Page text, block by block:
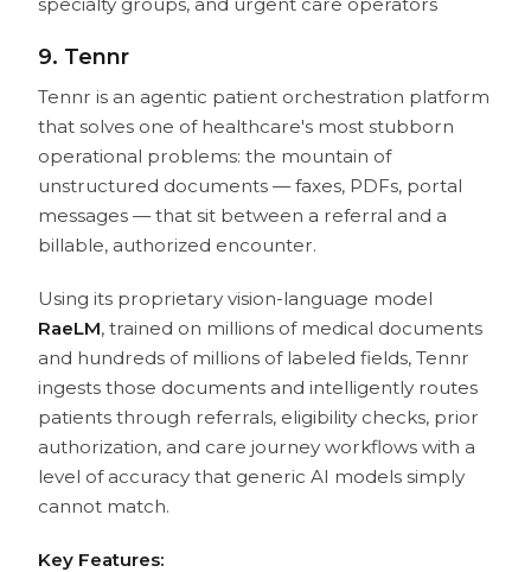
9. Tennr
Tennr is an agentic patient orchestration platform
that solves one of healthcare's most stubborn
operational problems: the mountain of
unstructured documents — faxes, PDFs, portal
messages — that sit between a referral and a
billable, authorized encounter.
Using its proprietary vision-language model
RaeLM, trained on millions of medical documents
and hundreds of millions of labeled fields, Tennr
ingests those documents and intelligently routes
patients through referrals, eligibility checks, prior
authorization, and care journey workflows with a
level of accuracy that generic AI models simply
cannot match.
Key Features: